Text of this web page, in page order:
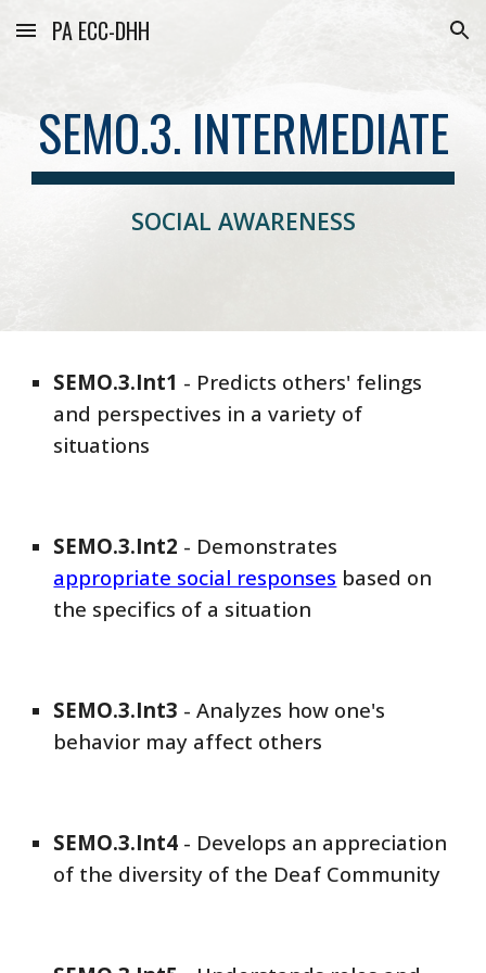
Skip to main content Skip to navigation
PA ECC-DHH
SEMO.3. INTERMEDIATE
SOCIAL AWARENESS
SEMO.3.Int1 - Predicts others' felings
and perspectives in a variety of
situations
SEMO.3.Int2 - Demonstrates
appropriate social responses based on
the specifics of a situation
SEMO.3.Int3 -Analyzes how one's
behavior may affect others
SEMO.3.Int4 - Develops an appreciation
of the diversity of the Deaf Community